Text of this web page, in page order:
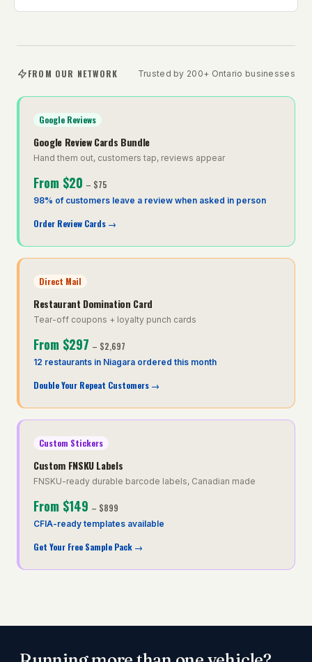
FROM OUR NETWORK Trusted by 200+ Ontario businesses
Google Reviews
Google Review Cards Bundle
Hand them out, customers tap, reviews appear
From $20 – $75
98% of customers leave a review when asked in person
Order Review Cards →
Direct Mail
Restaurant Domination Card
Tear-off coupons + loyalty punch cards
From $297 – $2,697
12 restaurants in Niagara ordered this month
Double Your Repeat Customers →
Custom Stickers
Custom FNSKU Labels
FNSKU-ready durable barcode labels, Canadian made
From $149 – $899
CFIA-ready templates available
Get Your Free Sample Pack →